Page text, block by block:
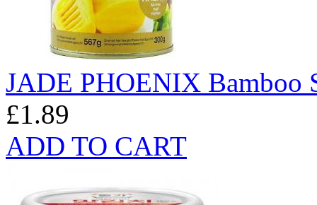
JADE PHOENIX Bamboo
£1.89
ADD TO CART